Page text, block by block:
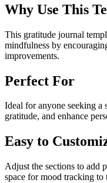
Why Use This
This gratitude journal
mindfulness by
improvements.
Perfect For
Ideal for anyone seeking
gratitude, and enhance
Easy to
Adjust the sections to add
space for mood tracking